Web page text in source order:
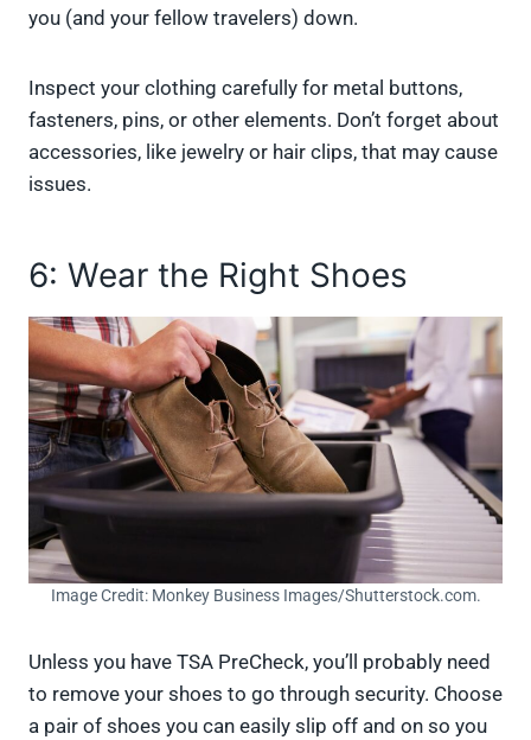
you (and your fellow travelers) down.
Inspect your clothing carefully for metal buttons,
fasteners, pins, or other elements. Don’t forget about
accessories, like jewelry or hair clips, that may cause
issues.
6: Wear the Right Shoes
Image Credit: Monkey Business Images/Shutterstock.com.
Unless you have TSA PreCheck, you’ll probably need
to remove your shoes to go through security. Choose
a pair of shoes you can easily slip off and on so you